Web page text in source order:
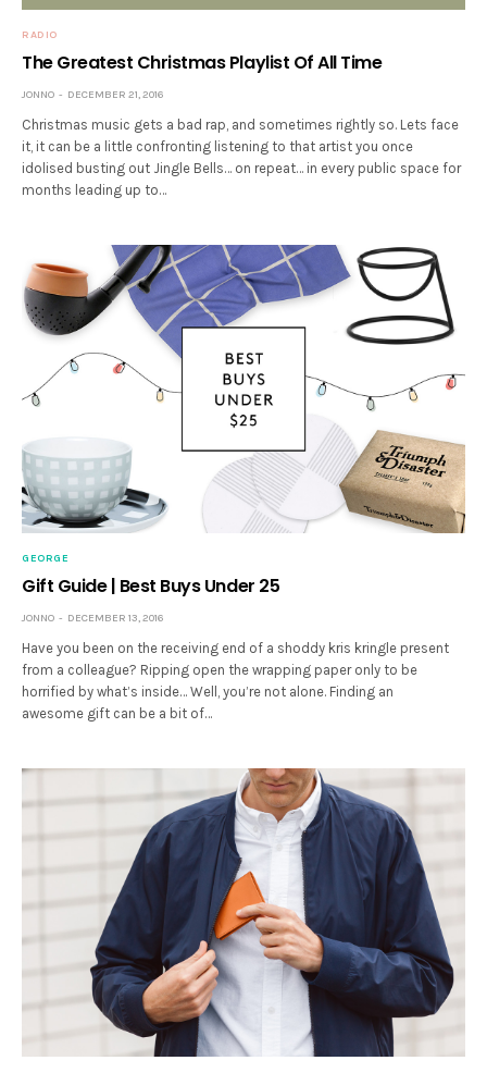
RADIO
The Greatest Christmas Playlist Of All Time
JONNO DECEMBER 21, 2016
Christmas music gets a bad rap, and sometimes rightly so. Lets face
it, it can be a little confronting listening to that artist you once
idolised busting out Jingle Bells… on repeat… in every public space for
months leading up to…
GEORGE
Gift Guide | Best Buys Under 25
JONNO DECEMBER 13, 2016
Have you been on the receiving end of a shoddy kris kringle present
from a colleague? Ripping open the wrapping paper only to be
horrified by what’s inside… Well, you’re not alone. Finding an
awesome gift can be a bit of…